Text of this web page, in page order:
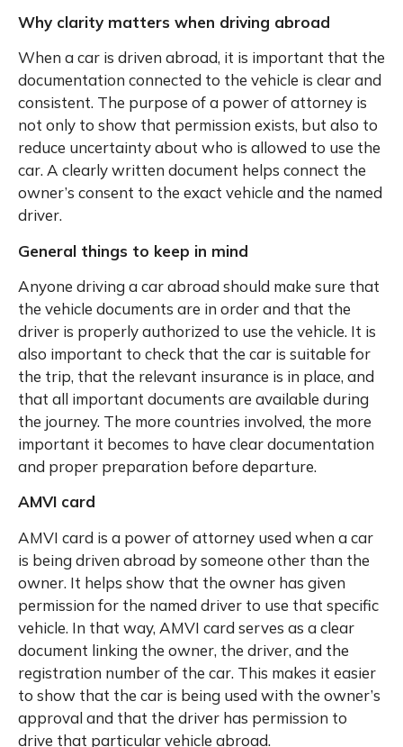
Why clarity matters when driving abroad
When a car is driven abroad, it is important that the
documentation connected to the vehicle is clear and
consistent. The purpose of a power of attorney is
not only to show that permission exists, but also to
reduce uncertainty about who is allowed to use the
car. A clearly written document helps connect the
owner’s consent to the exact vehicle and the named
driver.
General things to keep in mind
Anyone driving a car abroad should make sure that
the vehicle documents are in order and that the
driver is properly authorized to use the vehicle. It is
also important to check that the car is suitable for
the trip, that the relevant insurance is in place, and
that all important documents are available during
the journey. The more countries involved, the more
important it becomes to have clear documentation
and proper preparation before departure.
AMVI card
AMVI card is a power of attorney used when a car
is being driven abroad by someone other than the
owner. It helps show that the owner has given
permission for the named driver to use that specific
vehicle. In that way, AMVI card serves as a clear
document linking the owner, the driver, and the
registration number of the car. This makes it easier
to show that the car is being used with the owner’s
approval and that the driver has permission to
drive that particular vehicle abroad.